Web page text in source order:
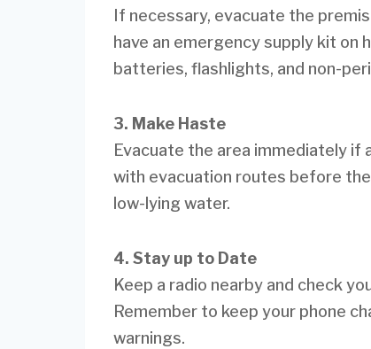
If necessary, evacuate the
have an emergency supply kit on
batteries, flashlights, and non-
3. Make Haste
Evacuate the area immediately if
with evacuation routes before
low-lying water.
4. Stay up to Date
Keep a radio nearby and check
Remember to keep your phone
warnings.